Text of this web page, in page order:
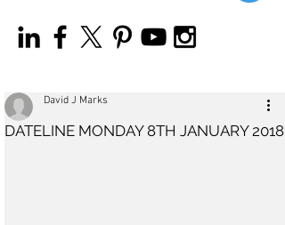
DATELINE MONDAY 8TH JANUARY 2018
David J Marks